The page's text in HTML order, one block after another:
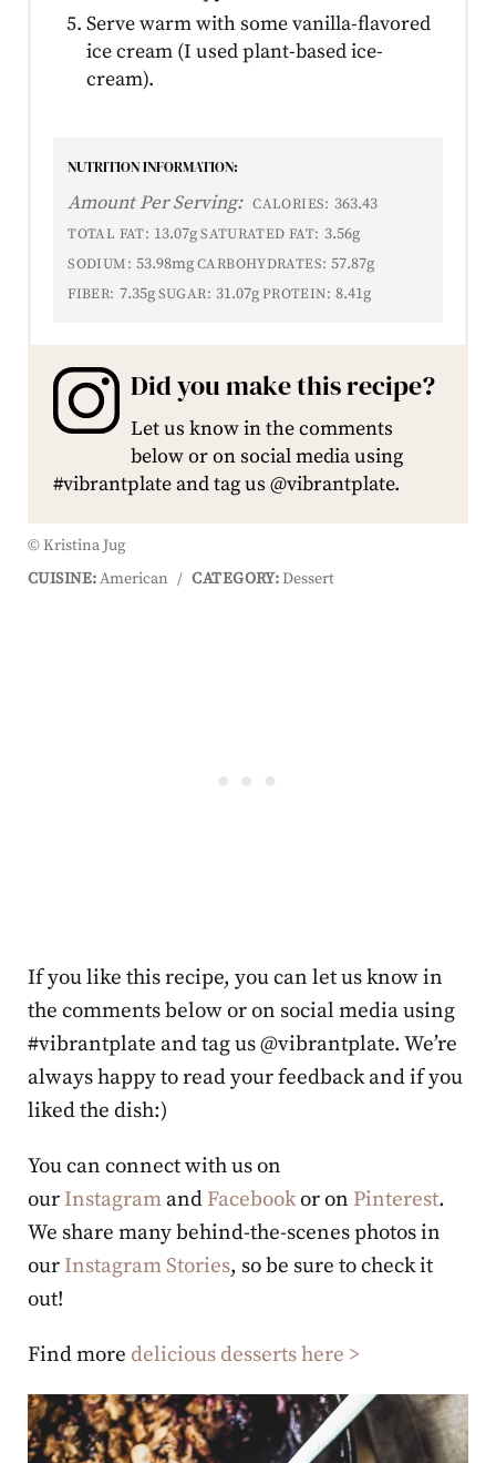
Serve warm with some vanilla-flavored
ice cream (I used plant-based ice-
cream).
NUTRITION INFORMATION:
Amount Per Serving: CALORIES: 363.43
TOTAL FAT: 13.07gSATURATED FAT: 3.56g
SODIUM: 53.98mgCARBOHYDRATES: 57.87g
FIBER: 7.35g SUGAR: 31.07gPROTEIN: 8.41g
Did you make this recipe?
Let us know in the comments
below or on social media using
#vibrantplate and tag us @vibrantplate.
© Kristina Jug
CUISINE:American / CATEGORY:Dessert
If you like this recipe, you can let us know in
the comments below or on social media using
#vibrantplate and tag us @vibrantplate. We’re
always happy to read your feedback and if you
liked the dish:)
You can connect with us on
our Instagram and Facebookor on Pinterest.
We share many behind-the-scenes photos in
our Instagram Stories, so be sure to check it
out!
Find more delicious desserts here >